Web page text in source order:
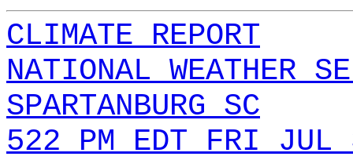
CLIMATE REPORT
NATIONAL WEATHER
SPARTANBURG SC
522 PM EDT FRI JUL